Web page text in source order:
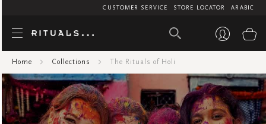
ARABIC
STORE LOCATOR
CUSTOMER SERVICE
Home Collections The Rituals of Holi